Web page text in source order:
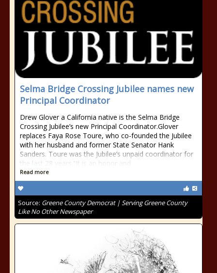
Selma Bridge Crossing Jubilee names new
Principal Coordinator
Drew Glover a California native is the Selma Bridge
Crossing Jubilee’s new Principal Coordinator.Glover
replaces Faya Rose Toure, who co-founded the Jubilee
with her husband and former State Senator Hank
Sanders. Toure was the Jubilee’s unpaid coordinator for
the last 28 years.“It is an honor and
Read more
Source: Greene County Democrat | Serving Greene County
Like No Other Newspaper